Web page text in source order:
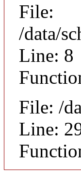
File:
/data/
Line: 8
File: /
Line: